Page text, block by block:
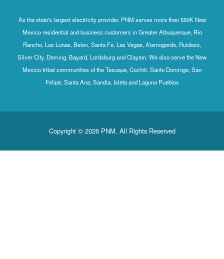
As the state's largest electricity provider, PNM serves more than 550K New
Mexico residential and business customers in Greater Albuquerque, Rio
Rancho, Los Lunas, Belen, Santa Fe, Las Vegas, Alamogordo, Ruidoso,
Silver City, Deming, Bayard, Lordsburg and Clayton. We also serve the New
Mexico tribal communities of the Tesuque, Cochiti, Santo Domingo, San
Felipe, Santa Ana, Sandia, Isleta and Laguna Pueblos
Copyright © 2026 PNM. All Rights Reserved